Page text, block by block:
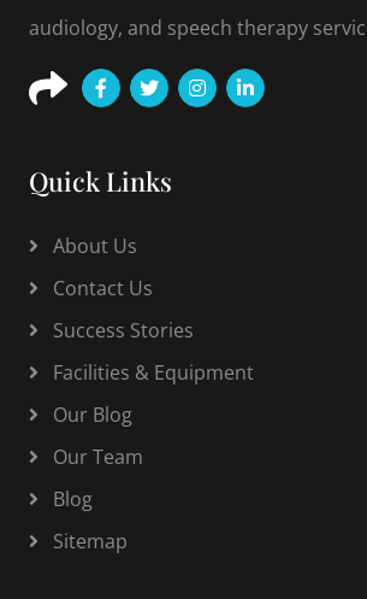
audiology, and speech therapy
Quick Links
About Us
Contact Us
Success Stories
Facilities & Equipment
Our Blog
Our Team
Blog
Sitemap